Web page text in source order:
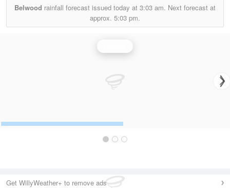
Belwood rainfall forecast issued today at 3:03 am. Next forecast at
approx. 5:03 pm.
Get WillyWeather+ to remove ads